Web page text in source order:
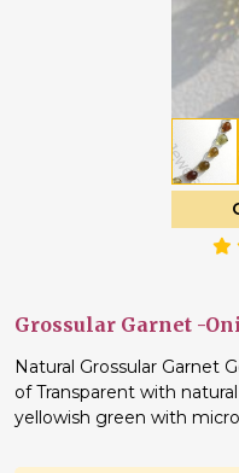
Grossular Garnet -
Natural Grossular Garnet
of Transparent with
yellowish green with